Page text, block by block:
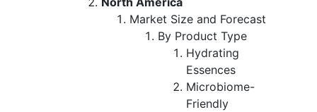
Market Size and Forecast
By Product Type
Hydrating
Essences
Microbiome-
Friendly